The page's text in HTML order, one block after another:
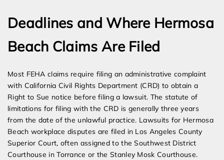
Deadlines and Where Hermosa
Beach Claims Are Filed
Most FEHA claims require filing an administrative complaint
with California Civil Rights Department (CRD) to obtain a
Right to Sue notice before filing a lawsuit. The statute of
limitations for filing with the CRD is generally three years
from the date of the unlawful practice. Lawsuits for Hermosa
Beach workplace disputes are filed in Los Angeles County
Superior Court, often assigned to the Southwest District
Courthouse in Torrance or the Stanley Mosk Courthouse.